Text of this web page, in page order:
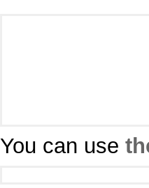
You can use